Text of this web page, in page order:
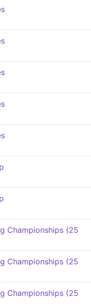
Championships (25
Championships (25
Championships (25